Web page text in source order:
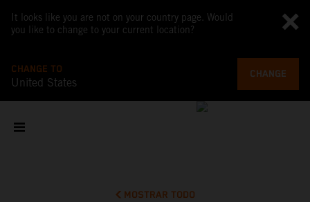
It looks like you are not on your country page. Would
you like to change to your current location?
CHANGE TO
United States
CHANGE
MOSTRAR TODO